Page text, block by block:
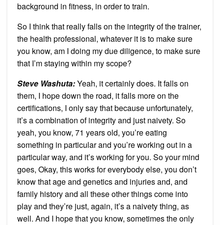
background in fitness, in order to train.
So I think that really falls on the integrity of the trainer,
the health professional, whatever it is to make sure
you know, am I doing my due diligence, to make sure
that I’m staying within my scope?
Steve Washuta:Yeah, it certainly does. It falls on
them, I hope down the road, it falls more on the
certifications, I only say that because unfortunately,
it’s a combination of integrity and just naivety. So
yeah, you know, 71 years old, you’re eating
something in particular and you’re working out in a
particular way, and it’s working for you. So your mind
goes, Okay, this works for everybody else, you don’t
know that age and genetics and injuries and, and
family history and all these other things come into
play and they’re just, again, it’s a naivety thing, as
well. And I hope that you know, sometimes the only